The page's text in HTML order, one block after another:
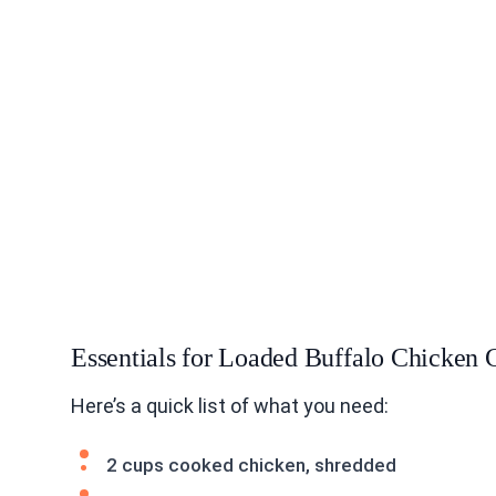
Essentials for Loaded Buffalo Chicken
Here’s a quick list of what you need:
2 cups cooked chicken, shredded